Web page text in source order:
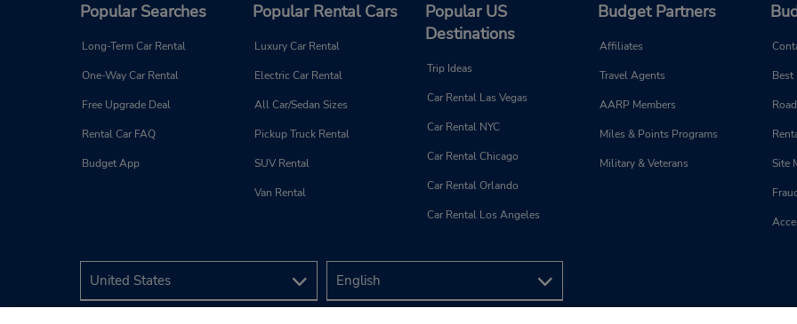
Popular Searches
Long-Term Car Rental
One-Way Car Rental
Free Upgrade Deal
Rental Car FAQ
Budget App
Popular Rental Cars
Luxury Car Rental
Electric Car Rental
All Car/Sedan Sizes
Pickup Truck Rental
SUV Rental
Van Rental
Popular US
Destinations
Trip Ideas
Car Rental Las Vegas
Car Rental NYC
Car Rental Chicago
Car Rental Orlando
Car Rental Los Angeles
Budget Partners
Affiliates
Travel Agents
AARP Members
Miles & Points Programs
Military & Veterans
Best
Site